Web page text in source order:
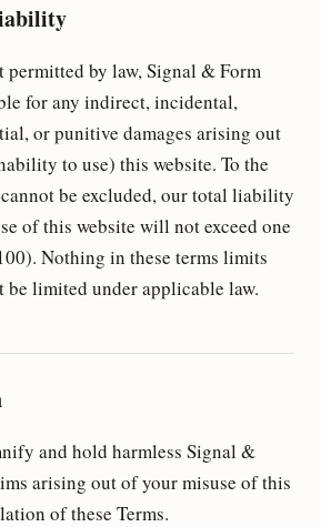
permitted by law, Signal & Form
for any indirect, incidental,
or punitive damages arising out
to use) this website. To the
be excluded, our total liability
of this website will not exceed one
Nothing in these terms limits
limited under applicable law.
and hold harmless Signal &
arising out of your misuse of this
of these Terms.